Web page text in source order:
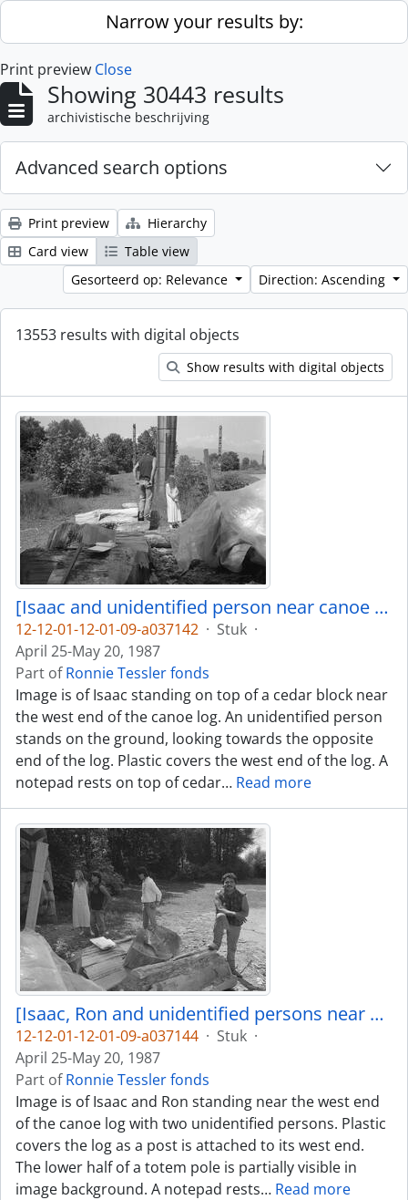
Skip to main contentNarrow your results by:
Print preview Close
Showing 30443 results
archivistische beschrijving
Advanced search options
Print preview
Hierarchy
Card view
Table view
Gesorteerd op: Relevance
Direction: Ascending
13553 results with digital objects
Show results with digital objects
[Isaac and unidentified person near canoe log]
12-12-01-12-01-09-a037142 · Stuk ·
April 25-May 20, 1987
Part ofRonnie Tessler fonds
Image is of Isaac standing on top of a cedar block near
the west end of the canoe log. An unidentified person
stands on the ground, looking towards the opposite
end of the log. Plastic covers the west end of the log. A
notepad rests on top of cedar… Read more
[Isaac, Ron and unidentified persons near canoe log]
12-12-01-12-01-09-a037144 · Stuk ·
April 25-May 20, 1987
Part ofRonnie Tessler fonds
Image is of Isaac and Ron standing near the west end
of the canoe log with two unidentified persons. Plastic
covers the log as a post is attached to its west end.
The lower half of a totem pole is partially visible in
image background. A notepad rests… Read more